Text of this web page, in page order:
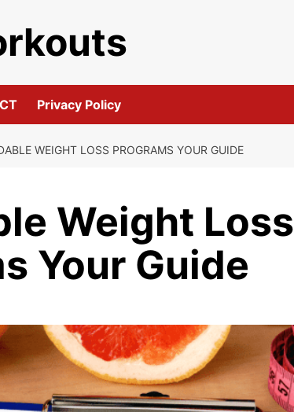
Privacy Policy
WEIGHT LOSS PROGRAMS YOUR GUIDE
Weight Loss
Your Guide